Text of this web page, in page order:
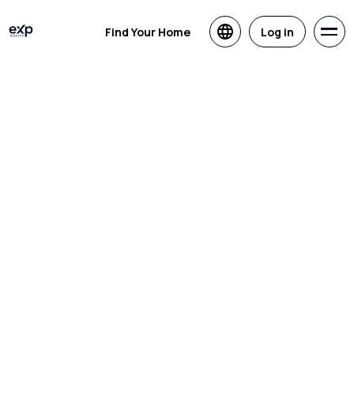
Find Your Home Log in